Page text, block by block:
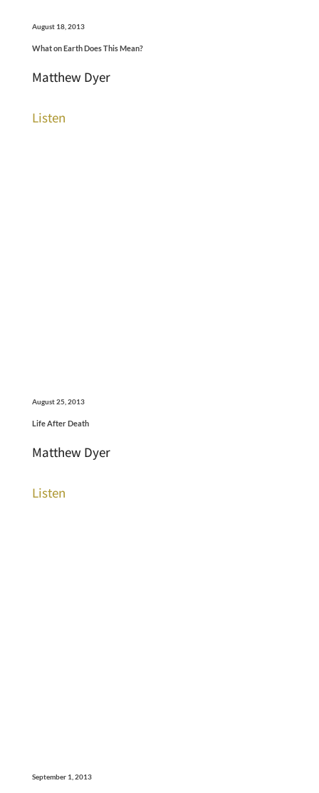
August 18, 2013
What on Earth Does This Mean?
Matthew Dyer
Listen
August 25, 2013
Life After Death
Matthew Dyer
Listen
September 1, 2013